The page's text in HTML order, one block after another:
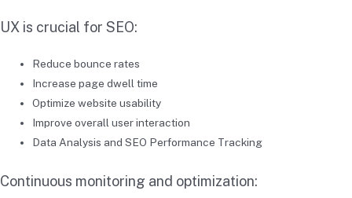
UX is crucial for SEO:
Reduce bounce rates
Increase page dwell time
Optimize website usability
Improve overall user interaction
Data Analysis and SEO Performance Tracking
Continuous monitoring and optimization: